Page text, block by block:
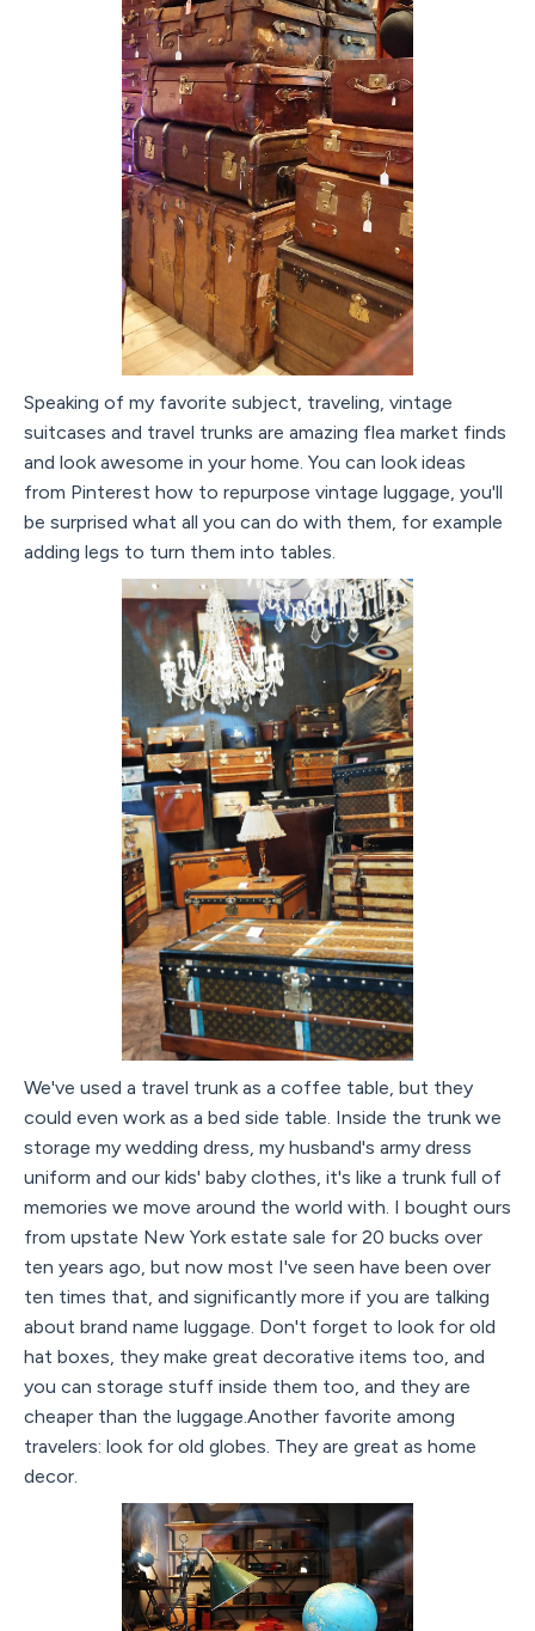
Speaking of my favorite subject, traveling, vintage
suitcases and travel trunks are amazing flea market finds
and look awesome in your home. You can look ideas
from Pinterest how to repurpose vintage luggage, you'll
be surprised what all you can do with them, for example
adding legs to turn them into tables.
We've used a travel trunk as a coffee table, but they
could even work as a bed side table. Inside the trunk we
storage my wedding dress, my husband's army dress
uniform and our kids' baby clothes, it's like a trunk full of
memories we move around the world with. I bought ours
from upstate New York estate sale for 20 bucks over
ten years ago, but now most I've seen have been over
ten times that, and significantly more if you are talking
about brand name luggage. Don't forget to look for old
hat boxes, they make great decorative items too, and
you can storage stuff inside them too, and they are
cheaper than the luggage.Another favorite among
travelers: look for old globes. They are great as home
decor.